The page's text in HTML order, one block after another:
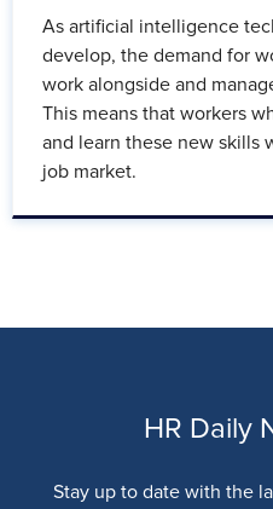
As artificial intelligence
develop, the demand for
work alongside and
This means that workers
and learn these new skills
job market.
HR Daily
Stay up to date with the